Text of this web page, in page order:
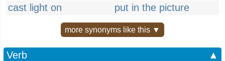
cast light on
put in the picture
more synonyms like this ▼
Verb
▲